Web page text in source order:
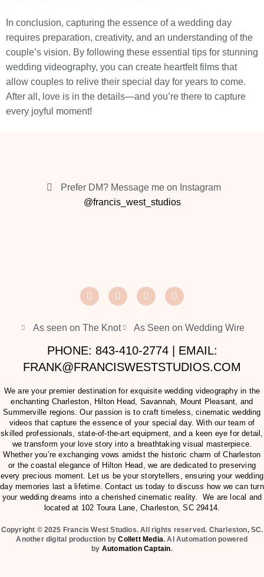
In conclusion, capturing the essence of a wedding day
requires preparation, creativity, and an understanding of the
couple’s vision. By following these essential tips for stunning
wedding videography, you can create heartfelt films that
allow couples to relive their special day for years to come.
After all, love is in the details—and you’re there to capture
every joyful moment!
Prefer DM? Message me on Instagram
@francis_west_studios
As seen on The Knot As Seen on Wedding Wire
PHONE: 843-410-2774 | EMAIL:
FRANK@FRANCISWESTSTUDIOS.COM
We are your premier destination for exquisite wedding videography in the
enchanting Charleston, Hilton Head, Savannah, Mount Pleasant, and
Summerville regions. Our passion is to craft timeless, cinematic wedding
videos that capture the essence of your special day. With our team of
skilled professionals, state-of-the-art equipment, and a keen eye for detail,
we transform your love story into a breathtaking visual masterpiece.
Whether you’re exchanging vows amidst the historic charm of Charleston
or the coastal elegance of Hilton Head, we are dedicated to preserving
every precious moment. Let us be your storytellers, ensuring your wedding
day memories last a lifetime. Contact us today to discuss how we can turn
your wedding dreams into a cherished cinematic reality. We are local and
located at 102 Toura Lane, Charleston, SC 29414.
Copyright © 2025 Francis West Studios. All rights reserved. Charleston, SC.
Another digital production byCollett Media. AI Automation powered
by Automation Captain.